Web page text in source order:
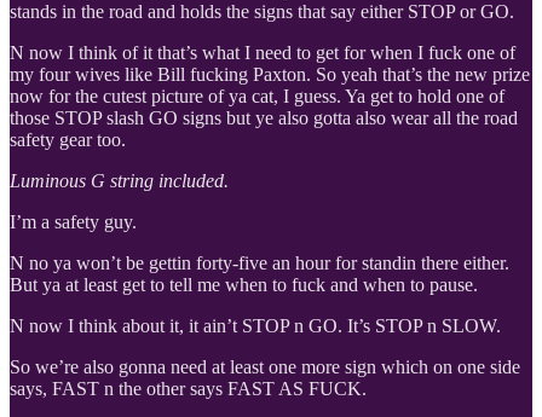
stands in the road and holds the signs that say either STOP or GO.
N now I think of it that’s what I need to get for when I fuck one of
my four wives like Bill fucking Paxton. So yeah that’s the new prize
now for the cutest picture of ya cat, I guess. Ya get to hold one of
those STOP slash GO signs but ye also gotta also wear all the road
safety gear too.
Luminous G string included.
I’m a safety guy.
N no ya won’t be gettin forty-five an hour for standin there either.
But ya at least get to tell me when to fuck and when to pause.
N now I think about it, it ain’t STOP n GO. It’s STOP n SLOW.
So we’re also gonna need at least one more sign which on one side
says, FAST n the other says FAST AS FUCK.